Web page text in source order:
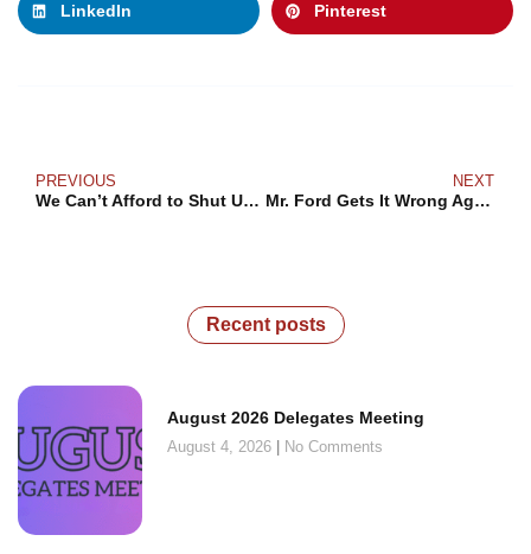
LinkedIn Pinterest
PREVIOUS
We Can’t Afford to Shut Up About White Supremacy
NEXT
Mr. Ford Gets It Wrong Again: Workers Vote for Good Jobs and Public Services, Not Free Licensing Stickers
Recent posts
August 2026 Delegates Meeting
August 4, 2026 No Comments